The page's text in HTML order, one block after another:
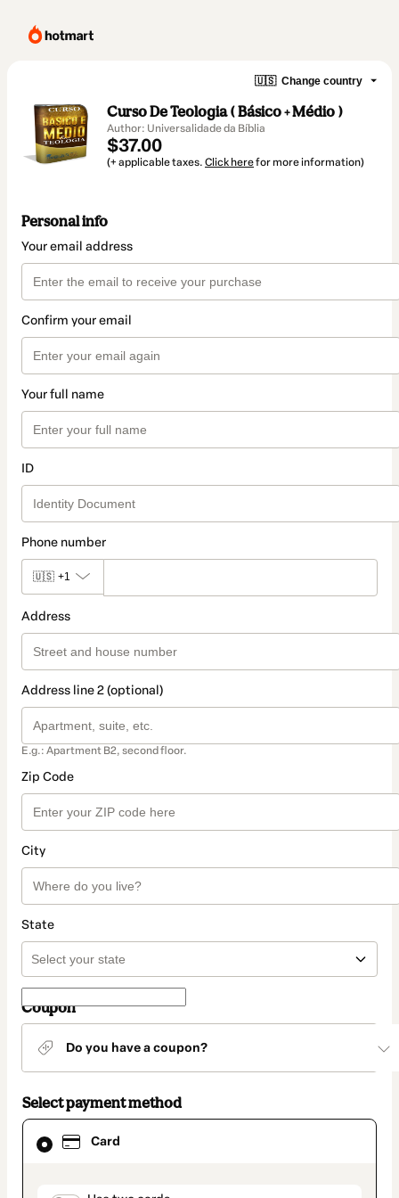
🇺🇸 Change country
Curso De Teologia ( Básico + Médio )
Author: Universalidade da Bíblia
$37.00
(+ applicable taxes. Click herefor more information)
Personal info
Your email address
Confirm your email
Your full name
ID
Phone number
🇺🇸 +1
Address
Address line 2 (optional)
E.g.: Apartment B2, second floor.
Zip Code
City
State
Coupon
Do you have a coupon?
Select payment method
Card
Card
selected